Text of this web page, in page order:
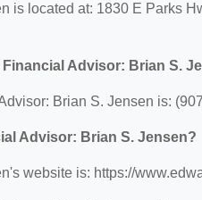
is located at: 1830 E Parks
Advisor: Brian S.
Brian S. Jensen is:
Advisor: Brian S. Jensen?
website is: https://